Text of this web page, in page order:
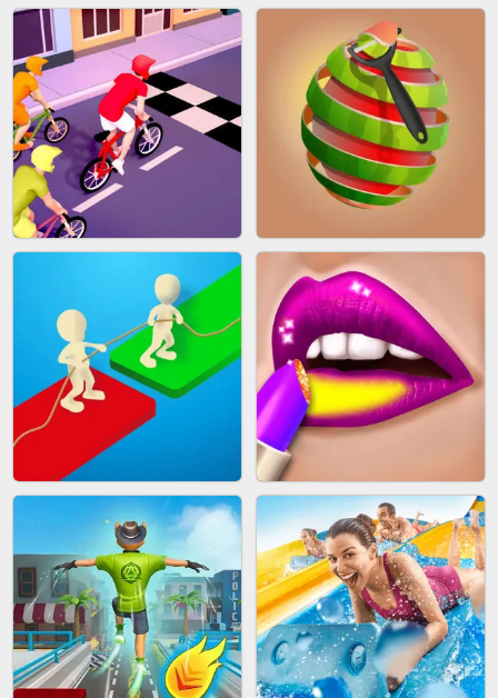
AGENT MISSION GUN MERGE
MAKEUP RUSH SNAKE RUN
BICYCLE RUSH FRUIT PEELER